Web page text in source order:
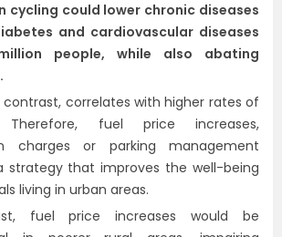
cycling could lower chronic diseases
and cardiovascular diseases
people, while also abating
contrast, correlates with higher rates of
Therefore, fuel price increases,
charges or parking management
strategy that improves the well-being
living in urban areas.
fuel price increases would be